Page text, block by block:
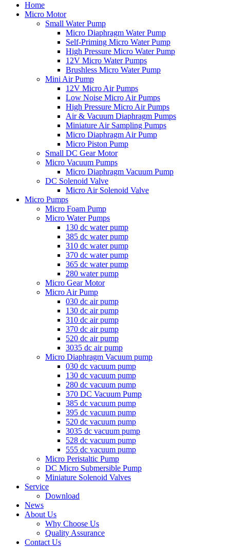
Home
Micro Motor
Small Water Pump
Micro Diaphragm Water Pump
Self-Priming Micro Water Pump
High Pressure Micro Water Pump
12V Micro Water Pumps
Brushless Micro Water Pump
Mini Air Pump
12V Micro Air Pumps
Low Noise Micro Air Pumps
High Pressure Micro Air Pumps
Air & Vacuum Diaphragm Pumps
Miniature Air Sampling Pumps
Micro Diaphragm Air Pump
Micro Piston Pump
Small DC Gear Motor
Micro Vacuum Pumps
Micro Diaphragm Vacuum Pump
DC Solenoid Valve
Micro Air Solenoid Valve
Micro Pumps
Micro Foam Pump
Micro Water Pumps
130 dc water pump
385 dc water pump
310 dc water pump
370 dc water pump
365 dc water pump
280 water pump
Micro Gear Motor
Micro Air Pump
030 dc air pump
130 dc air pump
310 dc air pump
370 dc air pump
520 dc air pump
3035 dc air pump
Micro Diaphragm Vacuum pump
030 dc vacuum pump
130 dc vacuum pump
280 dc vacuum pump
370 DC Vacuum Pump
385 dc vacuum pump
395 dc vacuum pump
520 dc vacuum pump
3035 dc vacuum pump
528 dc vacuum pump
555 dc vacuum pump
Micro Peristaltic Pump
DC Micro Submersible Pump
Miniature Solenoid Valves
Service
Download
News
About Us
Why Choose Us
Quality Assurance
Contact Us